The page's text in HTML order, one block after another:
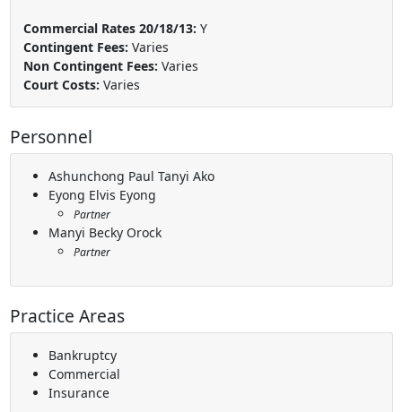
Commercial Rates 20/18/13: Y
Contingent Fees: Varies
Non Contingent Fees: Varies
Court Costs: Varies
Personnel
Ashunchong Paul Tanyi Ako
Eyong Elvis Eyong
Partner
Manyi Becky Orock
Partner
Practice Areas
Bankruptcy
Commercial
Insurance